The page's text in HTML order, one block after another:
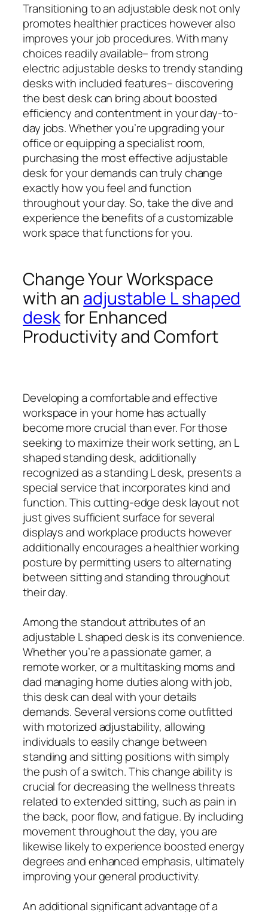
Transitioning to an adjustable desk not only
promotes healthier practices however also
improves your job procedures. With many
choices readily available– from strong
electric adjustable desks to trendy standing
desks with included features– discovering
the best desk can bring about boosted
efficiency and contentment in your day-to-
day jobs. Whether you’re upgrading your
office or equipping a specialist room,
purchasing the most effective adjustable
desk for your demands can truly change
exactly how you feel and function
throughout your day. So, take the dive and
experience the benefits of a customizable
work space that functions for you.
Change Your Workspace
with an adjustable L shaped
deskfor Enhanced
Productivity and Comfort
Developing a comfortable and effective
workspace in your home has actually
become more crucial than ever. For those
seeking to maximize their work setting, an L
shaped standing desk, additionally
recognized as a standing L desk, presents a
special service that incorporates kind and
function. This cutting-edge desk layout not
just gives sufficient surface for several
displays and workplace products however
additionally encourages a healthier working
posture by permitting users to alternating
between sitting and standing throughout
their day.
Among the standout attributes of an
adjustable L shaped desk is its convenience.
Whether you’re a passionate gamer, a
remote worker, or a multitasking moms and
dad managing home duties along with job,
this desk can deal with your details
demands. Several versions come outfitted
with motorized adjustability, allowing
individuals to easily change between
standing and sitting positions with simply
the push of a switch. This change ability is
crucial for decreasing the wellness threats
related to extended sitting, such as pain in
the back, poor flow, and fatigue. By including
movement throughout the day, you are
likewise likely to experience boosted energy
degrees and enhanced emphasis, ultimately
improving your general productivity.
An additional significant advantage of a